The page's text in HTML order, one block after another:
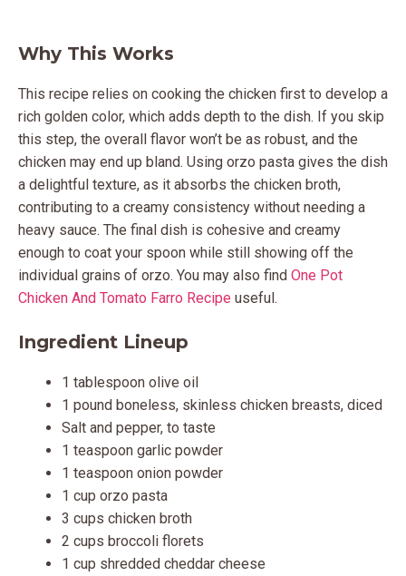
Why This Works
This recipe relies on cooking the chicken first to develop a
rich golden color, which adds depth to the dish. If you skip
this step, the overall flavor won’t be as robust, and the
chicken may end up bland. Using orzo pasta gives the dish
a delightful texture, as it absorbs the chicken broth,
contributing to a creamy consistency without needing a
heavy sauce. The final dish is cohesive and creamy
enough to coat your spoon while still showing off the
individual grains of orzo. You may also find One Pot
Chicken And Tomato Farro Recipe useful.
Ingredient Lineup
1 tablespoon olive oil
1 pound boneless, skinless chicken breasts, diced
Salt and pepper, to taste
1 teaspoon garlic powder
1 teaspoon onion powder
1 cup orzo pasta
3 cups chicken broth
2 cups broccoli florets
1 cup shredded cheddar cheese